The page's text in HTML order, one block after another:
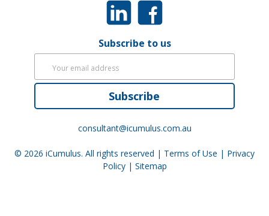
Subscribe to us
Subscribe
consultant@icumulus.com.au
© 2026 iCumulus. All rights reserved | Terms of Use | Privacy
Policy| Sitemap